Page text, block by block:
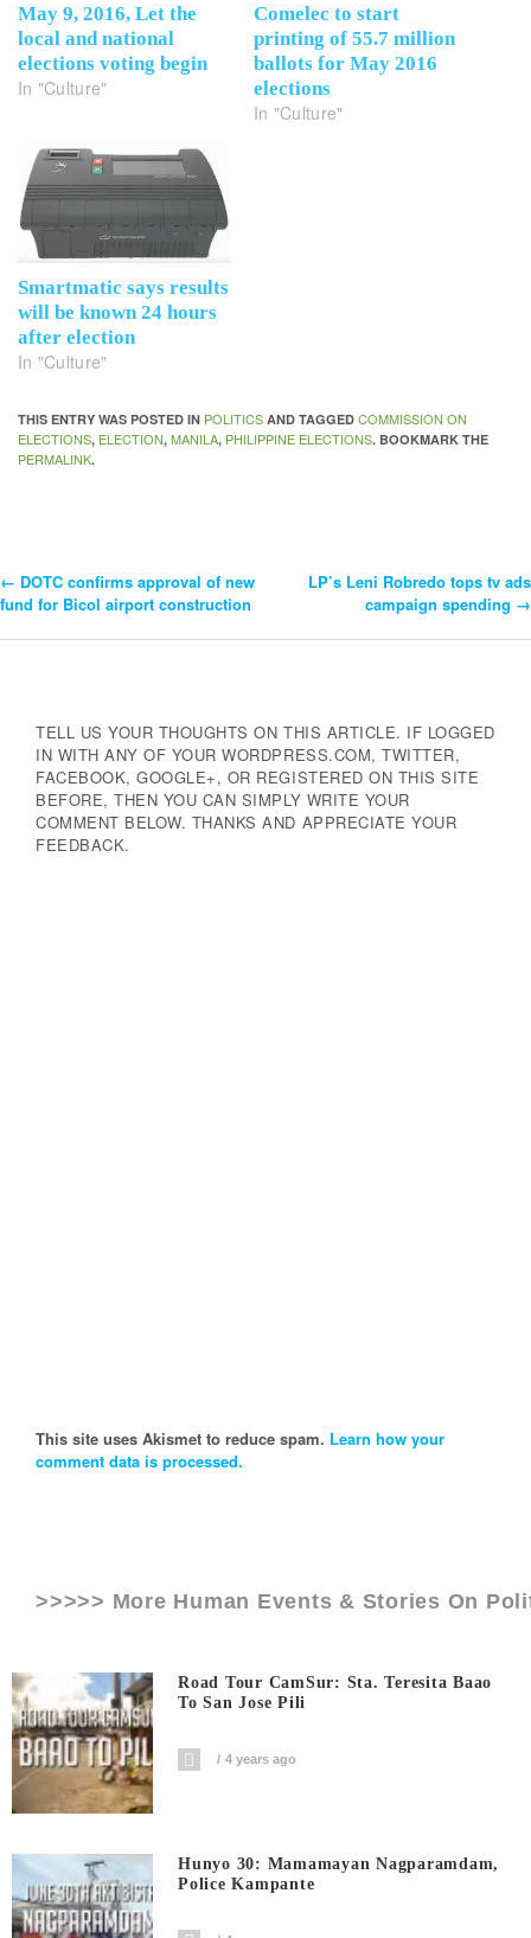
May 9, 2016, Let the
local and national
elections voting begin
In "Culture"
Comelec to start
printing of 55.7 million
ballots for May 2016
elections
In "Culture"
Smartmatic says results
will be known 24 hours
after election
In "Culture"
THIS ENTRY WAS POSTED IN POLITICS AND TAGGED COMMISSION ON
ELECTIONS, ELECTION, MANILA, PHILIPPINE ELECTIONS. BOOKMARK THE
PERMALINK.
Post
← DOTC confirms approval of new
fund for Bicol airport construction
LP’s Leni Robredo tops tv ads
campaign spending →
TELL US YOUR THOUGHTS ON THIS ARTICLE. IF LOGGED
IN WITH ANY OF YOUR WORDPRESS.COM, TWITTER,
FACEBOOK, GOOGLE+, OR REGISTERED ON THIS SITE
BEFORE, THEN YOU CAN SIMPLY WRITE YOUR
COMMENT BELOW. THANKS AND APPRECIATE YOUR
FEEDBACK.
This site uses Akismet to reduce spam. Learn how your
comment data is processed.
>>>>> More Human Events & Stories On
Road Tour CamSur: Sta. Teresita Baao
To San Jose Pili
4 years ago
Hunyo 30: Mamamayan Nagparamdam,
Police Kampante